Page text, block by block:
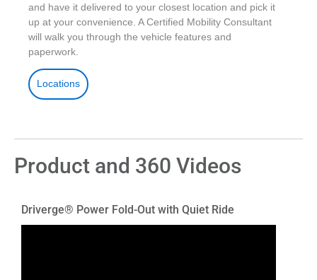
and have it delivered to your closest location and pick it
up at your convenience. A Certified Mobility Consultant
will walk you through the vehicle features and
paperwork.
Locations
Product and 360 Videos
Driverge® Power Fold-Out with Quiet Ride